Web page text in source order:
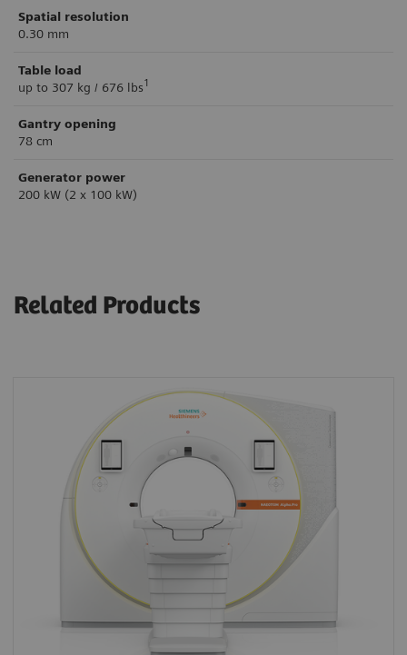
Spatial resolution
0.30 mm
Table load
up to 307 kg / 676 lbs1
Gantry opening
78 cm
Generator power
200 kW (2 x 100 kW)
Related Products